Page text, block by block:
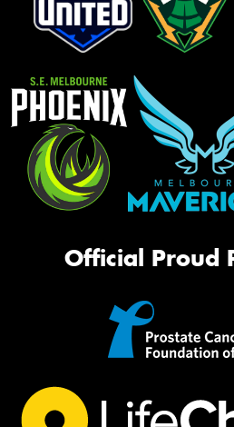
Official Proud